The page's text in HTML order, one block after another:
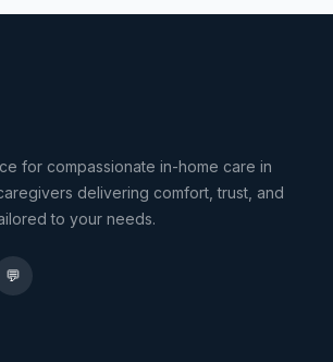
for compassionate in-home care in
delivering comfort, trust, and
to your needs.
💬